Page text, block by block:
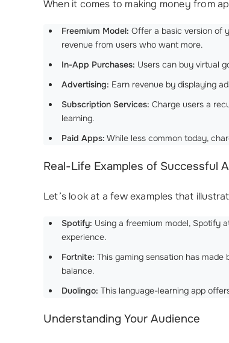
When it comes to making money from
Freemium Model: Offer a basic version of
revenue from users who want more.
In-App Purchases: Users can buy virtual
Advertising: Earn revenue by displaying
Subscription Services: Charge users a
learning.
Paid Apps: While less common today,
Real-Life Examples of Successful
Let’s look at a few examples that
Spotify: Using a freemium model, Spotify
experience.
Fortnite: This gaming sensation has
balance.
Duolingo: This language-learning app
Understanding Your Audience